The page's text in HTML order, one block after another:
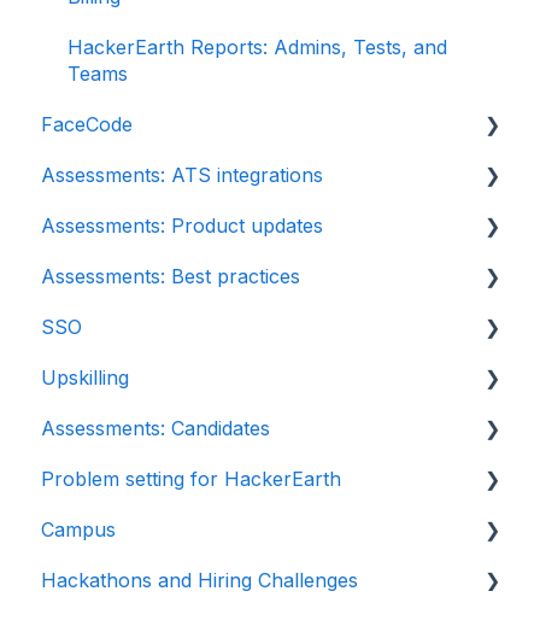
HackerEarth Reports: Admins, Tests, and
Teams
FaceCode
FaceCode and its features
Scheduling interviews on FaceCode
Assessments: ATS integrations
Integration
iCIMS
Zoho Recruit
SmartRecruiters
EightFold
SuccessFactors
Greenhouse
Lever
Assessments: Product updates
Release notes: HackerEarth Assessment
Root Cause Analysis (RCA)
Content updates
Assessments: Best practices
Recruit
SSO
SSO
Upskilling
Introduction: Upskilling
Assessments: Candidates
Getting started
Test environment
Question types
Problem setting for HackerEarth
Rate cards
Campus
Recruiters
Hackathons and Hiring Challenges